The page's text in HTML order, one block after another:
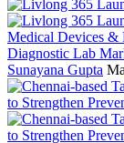
Medical Devices &
Diagnostic Lab
Sunayana Gupta